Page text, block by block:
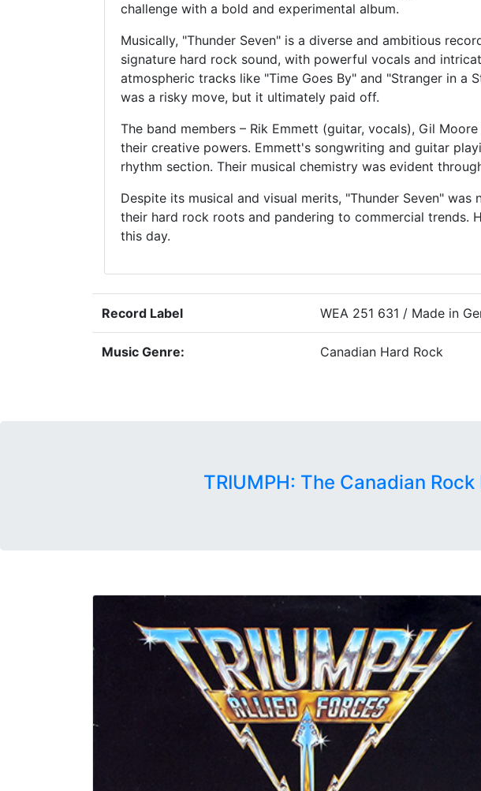
challenge with a bold and experimental album.
Musically, "Thunder Seven" is a diverse and ambitious
signature hard rock sound, with powerful vocals and
atmospheric tracks like "Time Goes By" and "Stranger in a
was a risky move, but it ultimately paid off.
The band members – Rik Emmett (guitar, vocals), Gil
their creative powers. Emmett's songwriting and guitar
rhythm section. Their musical chemistry was evident
Despite its musical and visual merits, "Thunder Seven"
their hard rock roots and pandering to commercial trends.
this day.
Record Label WEA 251 631 / Made in
Music Genre: Canadian Hard Rock
TRIUMPH: The Canadian